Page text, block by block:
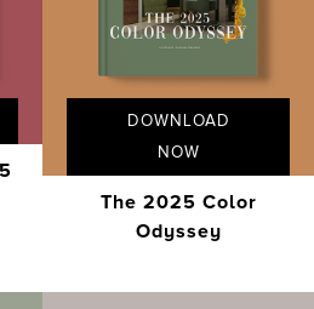
DOWNLOAD
NOW
The 2025 Color
Odyssey